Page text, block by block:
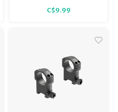
machined to tight tolerances
maximum strength for rings to
C$9.99